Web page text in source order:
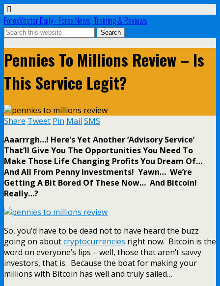
ForexVestor Daily - Forex News, Training & Reviews
Pennies To Millions Review – Is
This Service Legit?
Share Tweet Pin Mail SMS
Aaarrrgh…! Here’s Yet Another ‘Advisory Service’
That’ll Give You The Opportunities You Need To
Make Those Life Changing Profits You Dream Of…
And All From Penny Investments! Yawn… We’re
Getting A Bit Bored Of These Now… And Bitcoin!
Really…?
So, you’d have to be dead not to have heard the buzz
going on aboutcryptocurrencies right now. Bitcoin is the
word on everyone’s lips – well, those that aren’t savvy
investors, that is. Because the boat for making your
millions with Bitcoin has well and truly sailed…